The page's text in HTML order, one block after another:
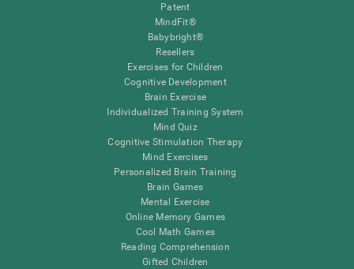
Patent
MindFit®
Babybright®
Resellers
Exercises for Children
Cognitive Development
Brain Exercise
Individualized Training System
Mind Quiz
Cognitive Stimulation Therapy
Mind Exercises
Personalized Brain Training
Brain Games
Mental Exercise
Online Memory Games
Cool Math Games
Reading Comprehension
Gifted Children